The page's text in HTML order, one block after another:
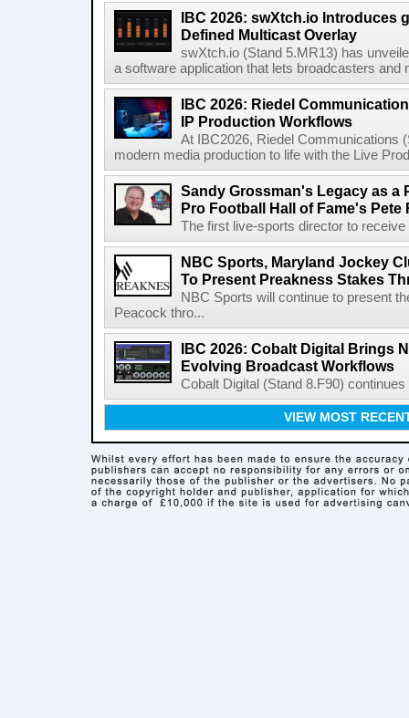
IBC 2026: swXtch.io Introduces
Defined Multicast Overlay
swXtch.io (Stand 5.MR13) has
a software application that lets broadcasters and
IBC 2026: Riedel
IP Production Workflows
At IBC2026, Riedel Communications
modern media production to life with the Live
Sandy Grossman's Legacy as a
Pro Football Hall of Fame's Pete
The first live-sports director to
NBC Sports, Maryland Jockey
To Present Preakness Stakes
NBC Sports will continue to present
Peacock thro...
IBC 2026: Cobalt Digital Brings
Evolving Broadcast Workflows
Cobalt Digital (Stand 8.F90)
VIEW MOST